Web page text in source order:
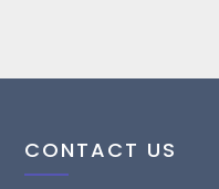
CONTACT US